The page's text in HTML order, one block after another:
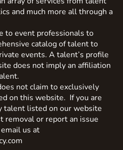
and much more all through a
to event professionals to
catalog of talent to
events. A talent’s profile
does not imply an affiliation
not claim to exclusively
on this website. If you are
talent listed on our website
removal or report an issue
us at